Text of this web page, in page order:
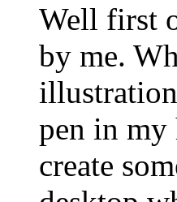
Well first
by me.
pen in my
create